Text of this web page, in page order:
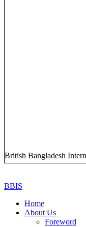
British Bangladesh
BBIS
Home
About Us
Foreword